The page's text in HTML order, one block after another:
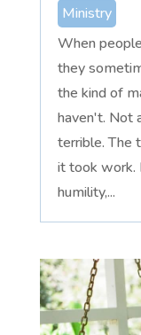
Ministry
When
they
the kind of
haven't. Not
terrible. The
it took work.
humility,...